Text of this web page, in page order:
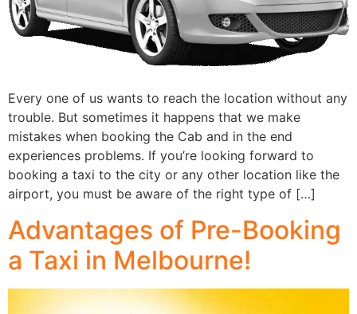
Every one of us wants to reach the location without any
trouble. But sometimes it happens that we make
mistakes when booking the Cab and in the end
experiences problems. If you’re looking forward to
booking a taxi to the city or any other location like the
airport, you must be aware of the right type of […]
Advantages of Pre-Booking
a Taxi in Melbourne!